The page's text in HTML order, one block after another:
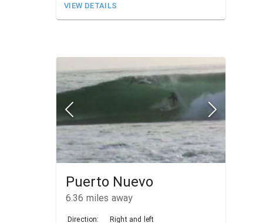
VIEW DETAILS
Puerto Nuevo
6.36 miles away
Direction: Right and left